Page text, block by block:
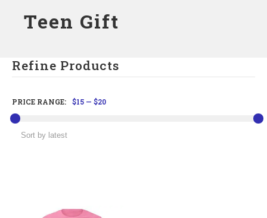
Teen Gift
Refine Products
PRICE RANGE: $15 — $20